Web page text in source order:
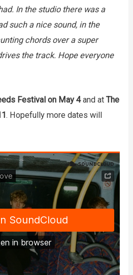
In the studio there was a
such a nice sound, in the
chords over a super
the track. Hope everyone
Festival on May 4and atThe
. Hopefully more dates will